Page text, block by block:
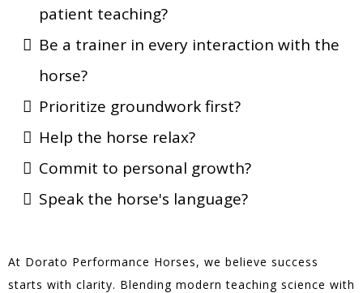
patient teaching?
Be a trainer in every interaction with the
horse?
Prioritize groundwork first?
Help the horse relax?
Commit to personal growth?
Speak the horse's language?
At Dorato Performance Horses, we believe success
starts with clarity. Blending modern teaching science with